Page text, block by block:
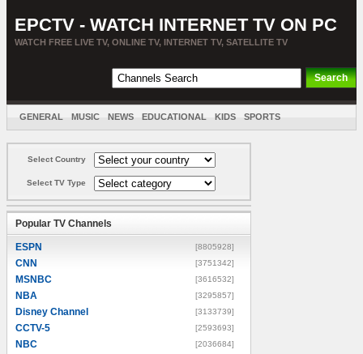
EPCTV - WATCH INTERNET TV ON PC
WATCH FREE LIVE TV, ONLINE TV, INTERNET TV, SATELLITE TV
GENERAL MUSIC NEWS EDUCATIONAL KIDS SPORTS
Select Country
Select TV Type
Popular TV Channels
ESPN [8805928]
CNN [3751342]
MSNBC [3616532]
NBA [3295857]
Disney Channel [3133739]
CCTV-5 [2593693]
NBC [2036684]